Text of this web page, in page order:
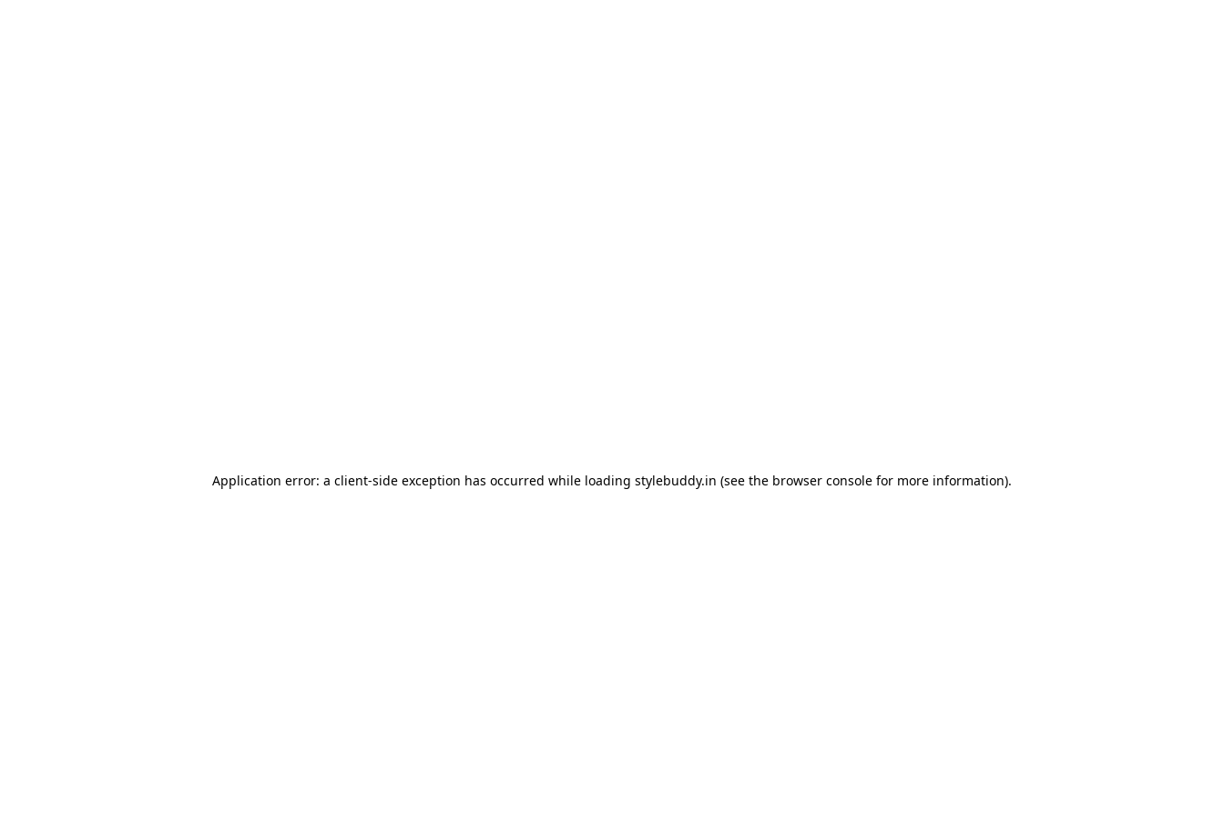
Application error: a client-side exception has occurred while loading stylebuddy.in (see the browser console for more information).